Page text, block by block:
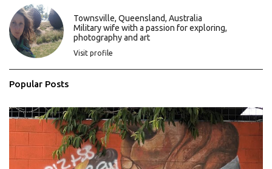
t
s
Townsville, Queensland, Australia
Military wife with a passion for exploring,
photography and art
Visit profile
Popular Posts